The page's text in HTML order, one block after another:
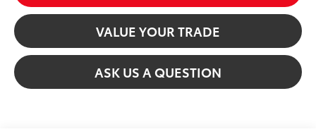
VALUE YOUR TRADE
ASK US A QUESTION